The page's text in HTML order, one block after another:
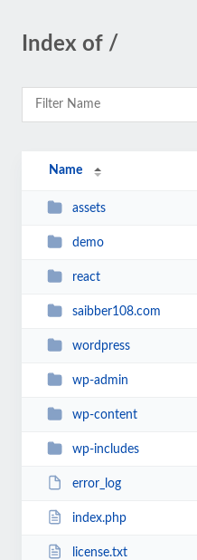
Index of /
Name
assets
demo
react
saibber108.com
wordpress
wp-admin
wp-content
wp-includes
error_log
index.php
license.txt